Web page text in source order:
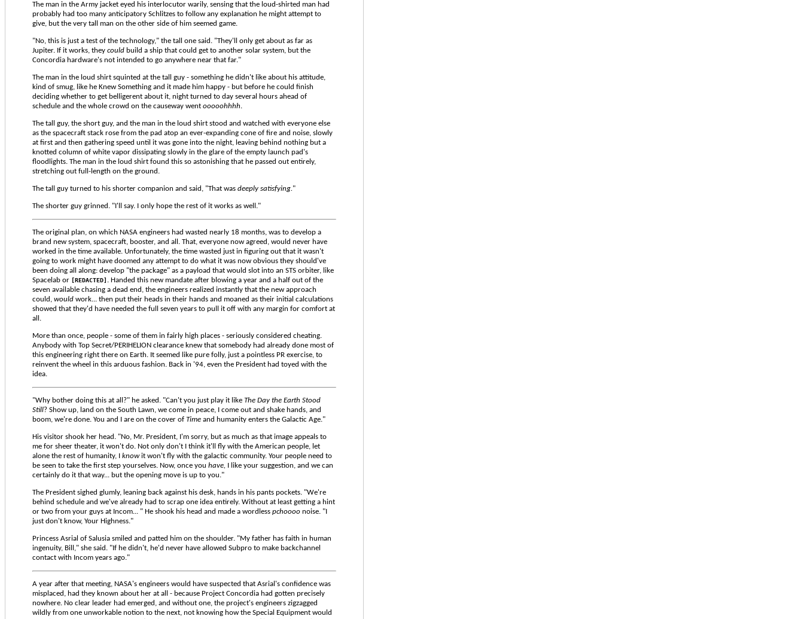
The man in the Army jacket eyed his interlocutor warily, sensing that the loud-shirted man had
probably had too many anticipatory Schlitzes to follow any explanation he might attempt to
give, but the very tall man on the other side of him seemed game.
"No, this is just a test of the technology," the tall one said. "They'll only get about as far as
Jupiter. If it works, they could build a ship that could get to another solar system, but the
Concordia hardware's not intended to go anywhere near that far."
The man in the loud shirt squinted at the tall guy - something he didn't like about his attitude,
kind of smug, like he Knew Something and it made him happy - but before he could finish
deciding whether to get belligerent about it, night turned to day several hours ahead of
schedule and the whole crowd on the causeway went ooooohhhh.
The tall guy, the short guy, and the man in the loud shirt stood and watched with everyone else
as the spacecraft stack rose from the pad atop an ever-expanding cone of fire and noise, slowly
at first and then gathering speed until it was gone into the night, leaving behind nothing but a
knotted column of white vapor dissipating slowly in the glare of the empty launch pad's
floodlights. The man in the loud shirt found this so astonishing that he passed out entirely,
stretching out full-length on the ground.
The tall guy turned to his shorter companion and said, "That was deeply satisfying."
The shorter guy grinned. "I'll say. I only hope the rest of it works as well."
The original plan, on which NASA engineers had wasted nearly 18 months, was to develop a
brand new system, spacecraft, booster, and all. That, everyone now agreed, would never have
worked in the time available. Unfortunately, the time wasted just in figuring out that it wasn't
going to work might have doomed any attempt to do what it was now obvious they should've
been doing all along: develop "the package" as a payload that would slot into an STS orbiter, like
Spacelab or [REDACTED] . Handed this new mandate after blowing a year and a half out of the
seven available chasing a dead end, the engineers realized instantly that the new approach
could, would work... then put their heads in their hands and moaned as their initial calculations
showed that they'd have needed the full seven years to pull it off with any margin for comfort at
all.
More than once, people - some of them in fairly high places - seriously considered cheating.
Anybody with Top Secret/PERIHELION clearance knew that somebody had already done most of
this engineering right there on Earth. It seemed like pure folly, just a pointless PR exercise, to
reinvent the wheel in this arduous fashion. Back in '94, even the President had toyed with the
idea.
"Why bother doing this at all?" he asked. "Can't you just play it like The Day the Earth Stood
Still? Show up, land on the South Lawn, we come in peace, I come out and shake hands, and
boom, we're done. You and I are on the cover of Time and humanity enters the Galactic Age."
His visitor shook her head. "No, Mr. President, I'm sorry, but as much as that image appeals to
me for sheer theater, it won't do. Not only don't I think it'll fly with the American people, let
alone the rest of humanity, I knowit won't fly with the galactic community. Your people need to
be seen to take the first step yourselves. Now, once you have, I like your suggestion, and we can
certainly do it that way... but the opening move is up to you."
The President sighed glumly, leaning back against his desk, hands in his pants pockets. "We're
behind schedule and we've already had to scrap one idea entirely. Without at least getting a hint
or two from your guys at Incom... " He shook his head and made a wordless pchoooo noise. "I
just don't know, Your Highness."
Princess Asrial of Salusia smiled and patted him on the shoulder. "My father has faith in human
ingenuity, Bill," she said. "If he didn't, he'd never have allowed Subpro to make backchannel
contact with Incom years ago."
A year after that meeting, NASA's engineers would have suspected that Asrial's confidence was
misplaced, had they known about her at all - because Project Concordia had gotten precisely
nowhere. No clear leader had emerged, and without one, the project's engineers zigzagged
wildly from one unworkable notion to the next, not knowing how the Special Equipment would